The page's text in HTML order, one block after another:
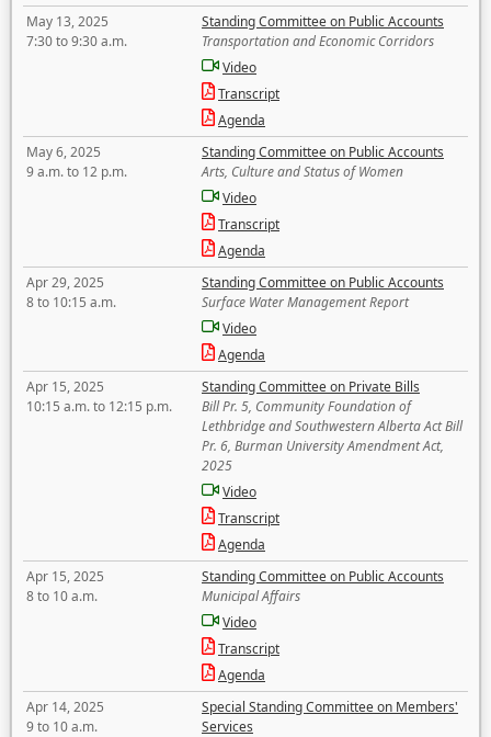
May 13, 2025
7:30 to 9:30 a.m.
Standing Committee on Public Accounts
Transportation and Economic Corridors
Video
Transcript
Agenda
May 6, 2025
9 a.m. to 12 p.m.
Standing Committee on Public Accounts
Arts, Culture and Status of Women
Video
Transcript
Agenda
Apr 29, 2025
8 to 10:15 a.m.
Standing Committee on Public Accounts
Surface Water Management Report
Video
Agenda
Apr 15, 2025
10:15 a.m. to 12:15 p.m.
Standing Committee on Private Bills
Bill Pr. 5, Community Foundation of
Lethbridge and Southwestern Alberta Act Bill
Pr. 6, Burman University Amendment Act,
2025
Video
Transcript
Agenda
Apr 15, 2025
8 to 10 a.m.
Standing Committee on Public Accounts
Municipal Affairs
Video
Transcript
Agenda
Apr 14, 2025
9 to 10 a.m.
Special Standing Committee on Members'
Services